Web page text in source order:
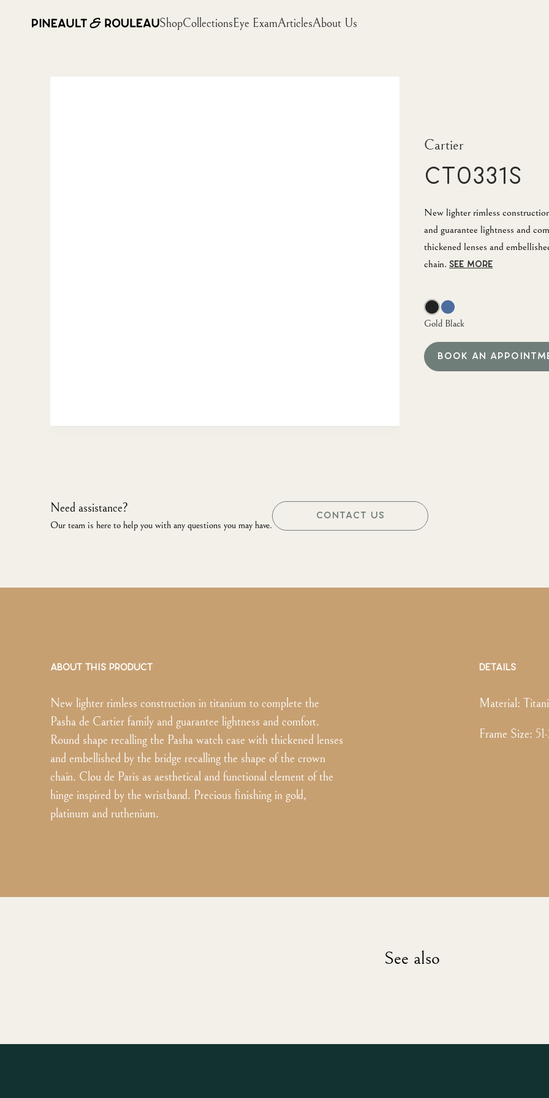
ShopCollectionsEye ExamArticlesAbout Us
Cartier
CT0331S
New lighter rimless
and guarantee lightness and
thickened lenses and
chain. SEE MORE
Gold Black
BOOK AN
Need assistance?
Our team is here to help you with any questions you may have.
CONTACT US
ABOUT THIS PRODUCT
New lighter rimless construction in titanium to complete the
Pasha de Cartier family and guarantee lightness and comfort.
Round shape recalling the Pasha watch case with thickened lenses
and embellished by the bridge recalling the shape of the crown
chain. Clou de Paris as aesthetical and functional element of the
hinge inspired by the wristband. Precious finishing in gold,
platinum and ruthenium.
DETAILS
Material:
Frame Size:
See also